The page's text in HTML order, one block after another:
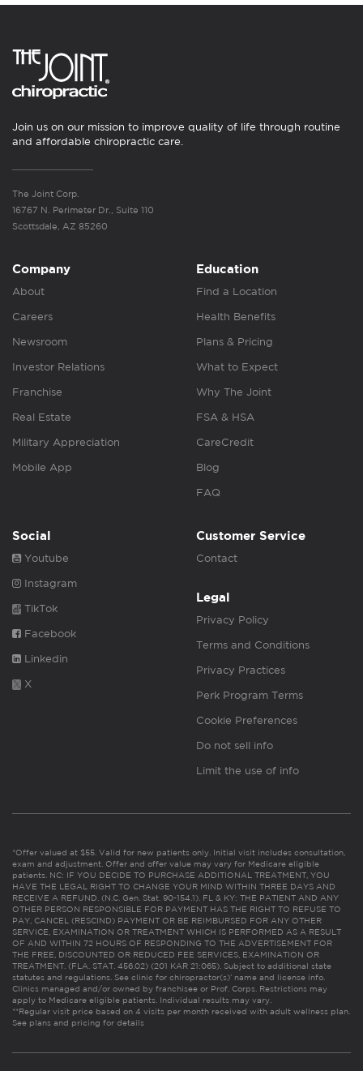
Join us on our mission to improve quality of life through routine
and affordable chiropractic care.
The Joint Corp.
16767 N. Perimeter Dr., Suite 110
Scottsdale, AZ 85260
Company
About
Careers
Newsroom
Investor Relations
Franchise
Real Estate
Military Appreciation
Mobile App
Education
Find a Location
Health Benefits
Plans & Pricing
What to Expect
Why The Joint
FSA & HSA
CareCredit
Blog
FAQ
Social
Youtube
Instagram
TikTok
Facebook
Linkedin
X
Customer Service
Contact
Legal
Privacy Policy
Terms and Conditions
Privacy Practices
Perk Program Terms
Cookie Preferences
Do not sell info
Limit the use of info
*Offer valued at $55. Valid for new patients only. Initial visit includes consultation,
exam and adjustment. Offer and offer value may vary for Medicare eligible
patients. NC: IF YOU DECIDE TO PURCHASE ADDITIONAL TREATMENT, YOU
HAVE THE LEGAL RIGHT TO CHANGE YOUR MIND WITHIN THREE DAYS AND
RECEIVE A REFUND. (N.C. Gen. Stat. 90-154.1). FL & KY: THE PATIENT AND ANY
OTHER PERSON RESPONSIBLE FOR PAYMENT HAS THE RIGHT TO REFUSE TO
PAY, CANCEL (RESCIND) PAYMENT OR BE REIMBURSED FOR ANY OTHER
SERVICE, EXAMINATION OR TREATMENT WHICH IS PERFORMED AS A RESULT
OF AND WITHIN 72 HOURS OF RESPONDING TO THE ADVERTISEMENT FOR
THE FREE, DISCOUNTED OR REDUCED FEE SERVICES, EXAMINATION OR
TREATMENT. (FLA. STAT. 456.02) (201 KAR 21:065). Subject to additional state
statutes and regulations. See clinic for chiropractor(s)’ name and license info.
Clinics managed and/or owned by franchisee or Prof. Corps. Restrictions may
apply to Medicare eligible patients. Individual results may vary.
**Regular visit price based on 4 visits per month received with adult wellness plan.
See plans and pricing for details